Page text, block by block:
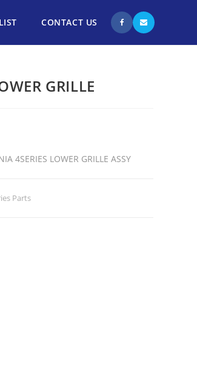
CONTACT US
GRILLE
4SERIES LOWER GRILLE ASSY
Parts